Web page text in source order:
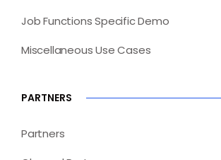
Job Functions Specific Demo
Miscellaneous Use Cases
PARTNERS
Partners